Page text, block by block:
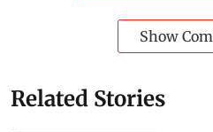
Show
Related Stories